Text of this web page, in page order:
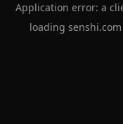
Application error: a
loading senshi.com